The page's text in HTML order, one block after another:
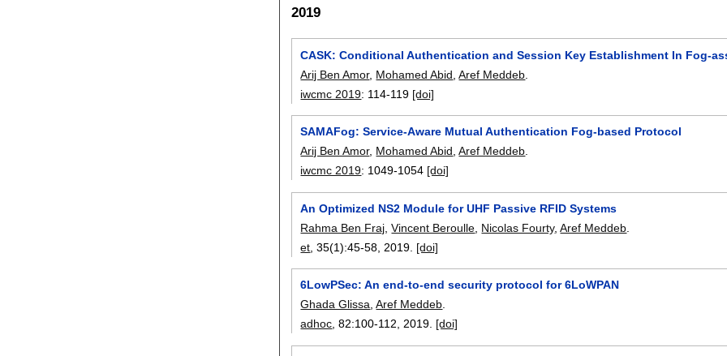
2019
CASK: Conditional Authentication and Session Key Establishment In Fog-
Arij Ben Amor, Mohamed Abid ,Aref Meddeb
iwcmc 2019: 114-119 [doi]
SAMAFog: Service-Aware Mutual Authentication Fog-based Protocol
Arij Ben Amor, Mohamed Abid,Aref Meddeb.
iwcmc 2019: 1049-1054 [doi]
An Optimized NS2 Module for UHF Passive RFID Systems
Rahma Ben Fraj ,Vincent Beroulle Nicolas Fourty,Aref Meddeb
et , 35(1):45-58 2019. [doi]
6LowPSec: An end-to-end security protocol for 6LoWPAN
Ghada Glissa,Aref Meddeb.
adhoc, 82:100-112,2019. [doi]